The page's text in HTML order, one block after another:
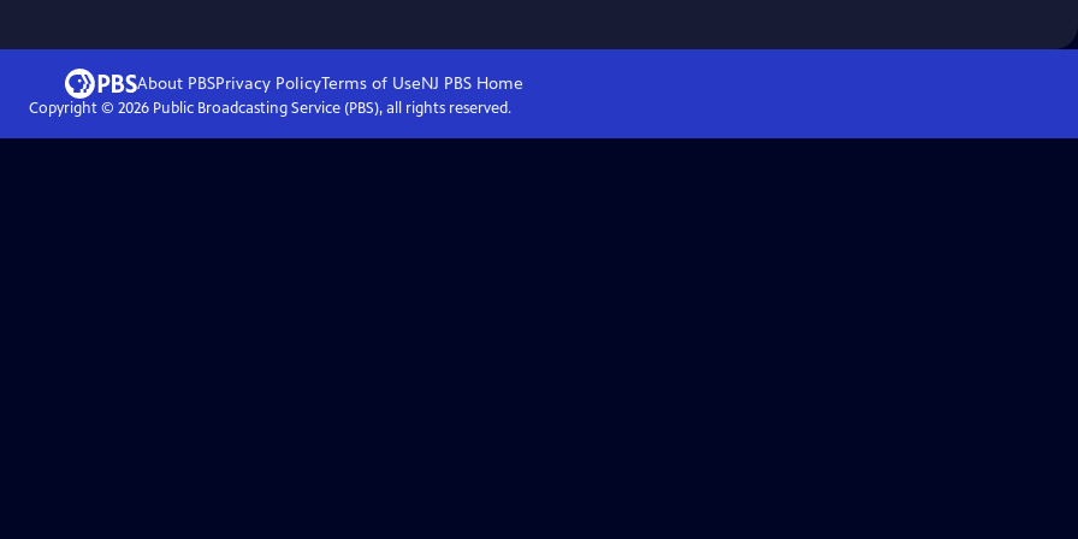
About PBSPrivacy PolicyTerms of UseNJ PBSHome
Copyright © 2026Public Broadcasting Service (PBS), all rights reserved.